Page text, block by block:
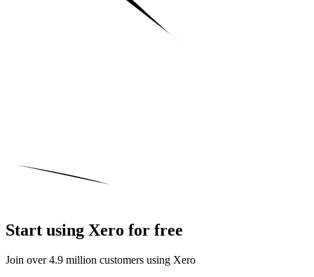
Start using Xero for free
Join over 4.9 million customers using Xero